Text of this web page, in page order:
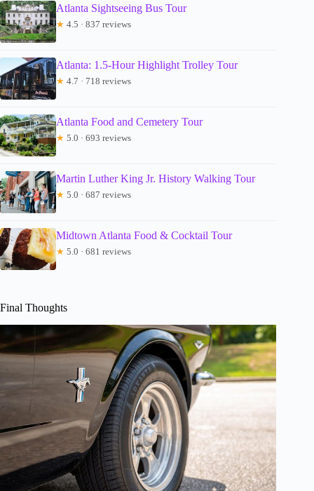
Atlanta Sightseeing Bus Tour
★ 4.5 · 837 reviews
Atlanta: 1.5-Hour Highlight Trolley Tour
★ 4.7 · 718 reviews
Atlanta Food and Cemetery Tour
★ 5.0 · 693 reviews
Martin Luther King Jr. History Walking Tour
★ 5.0 · 687 reviews
Midtown Atlanta Food & Cocktail Tour
★ 5.0 · 681 reviews
Final Thoughts